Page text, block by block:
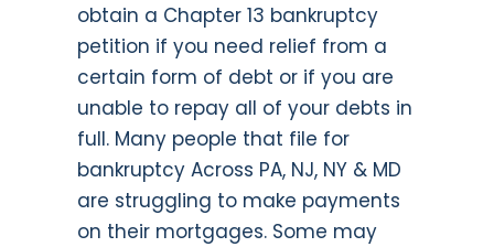
obtain a Chapter 13 bankruptcy
petition if you need relief from a
certain form of debt or if you are
unable to repay all of your debts in
full. Many people that file for
bankruptcy Across PA, NJ, NY & MD
are struggling to make payments
on their mortgages. Some may